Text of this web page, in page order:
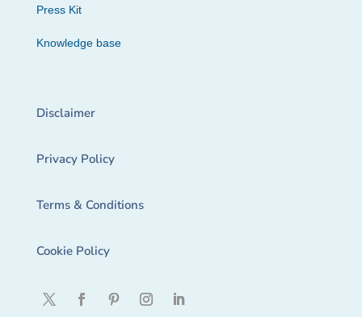
Press Kit
Knowledge base
Disclaimer
Privacy Policy
Terms & Conditions
Cookie Policy